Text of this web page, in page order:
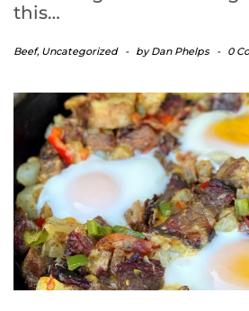
this…
Beef, Uncategorized - byDan Phelps - 0